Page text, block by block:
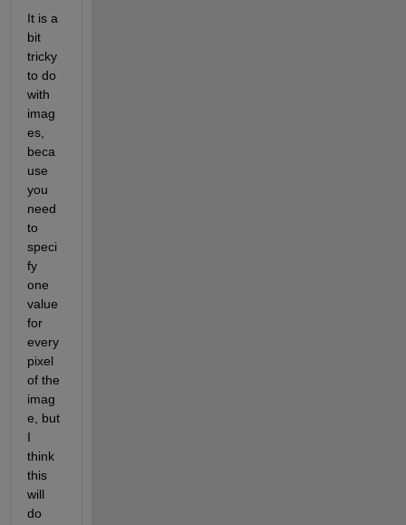
It is a
bit
tricky
to do
with
imag
es,
beca
use
you
need
to
speci
fy
one
value
for
every
pixel
of the
imag
e, but
I
think
this
will
do